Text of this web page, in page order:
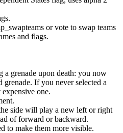
or vote to swap teams
and flags.
a grenade upon death: you now
grenade. If you never selected a
one.
side will play a new left or right
of forward or backward.
to make them more visible.